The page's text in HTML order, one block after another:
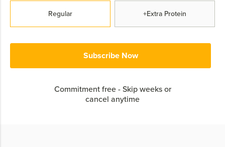
Regular +Extra Protein
Subscribe Now
Commitment free - Skip weeks or
cancel anytime